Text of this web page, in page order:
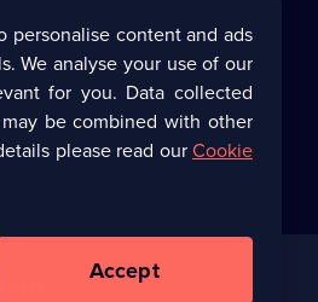
personalise content and ads
We analyse your use of our
for you. Data collected
be combined with other
please read ourCookie
Accept